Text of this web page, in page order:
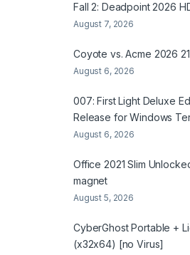
Fall 2: Deadpoint 2026
August 7, 2026
Coyote vs. Acme 2026
August 6, 2026
007: First Light Deluxe
Release for Windows
August 6, 2026
Office 2021 Slim
magnet
August 5, 2026
CyberGhost Portable +
(x32x64) [no Virus]